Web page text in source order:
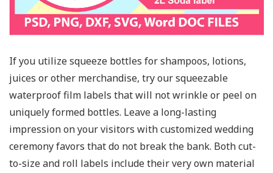
If you utilize squeeze bottles for shampoos, lotions,
juices or other merchandise, try our squeezable
waterproof film labels that will not wrinkle or peel on
uniquely formed bottles. Leave a long-lasting
impression on your visitors with customized wedding
ceremony favors that do not break the bank. Both cut-
to-size and roll labels include their very own material